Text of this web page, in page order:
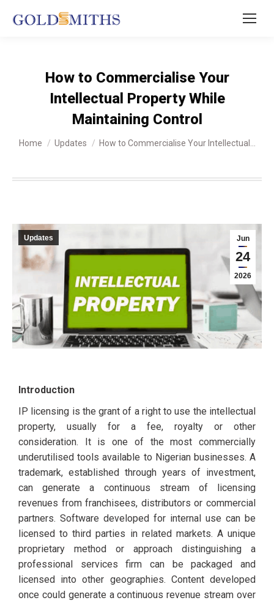
How to Commercialise Your
Intellectual Property While
Maintaining Control
You are here:
Home Updates How to Commercialise Your Intellectual…
Jun
24
2026
Updates
Introduction
IP licensing is the grant of a right to use the intellectual
property, usually for a fee, royalty or other
consideration. It is one of the most commercially
underutilised tools available to Nigerian businesses. A
trademark, established through years of investment,
can generate a continuous stream of licensing
revenues from franchisees, distributors or commercial
partners. Software developed for internal use can be
licensed to third parties in related markets. A unique
proprietary method or approach distinguishing a
professional services firm can be packaged and
licensed into other geographies. Content developed
once could generate a continuous revenue stream over